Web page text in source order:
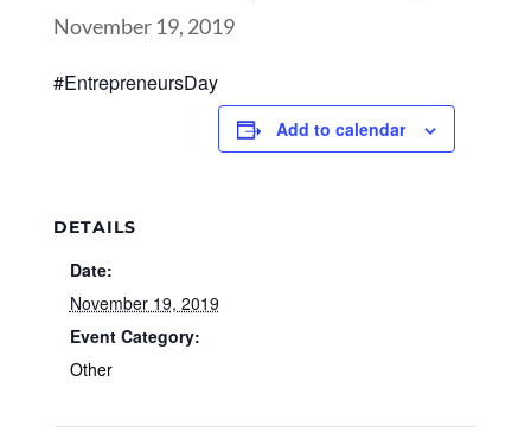
November 19, 2019
#EntrepreneursDay
Add to calendar
DETAILS
Date:
November 19, 2019
Event Category:
Other